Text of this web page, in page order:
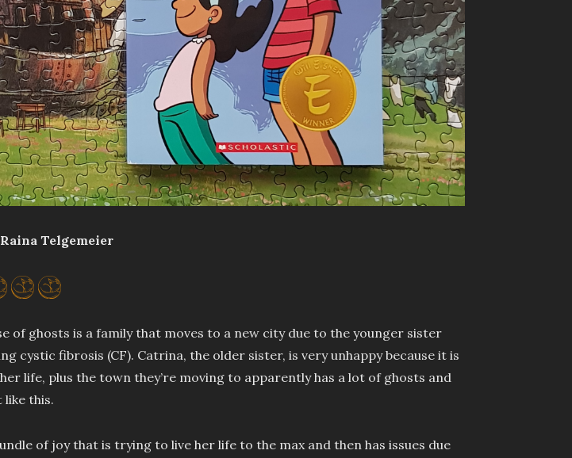
Telgemeier
of ghosts is a family that moves to a new city due to the younger sister
cystic fibrosis (CF). Catrina, the older sister, is very unhappy because it is
life, plus the town they’re moving to apparently has a lot of ghosts and
like this.
of joy that is trying to live her life to the max and then has issues due